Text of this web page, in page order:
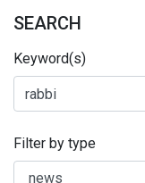
SEARCH
Keyword(s)
Filter by type